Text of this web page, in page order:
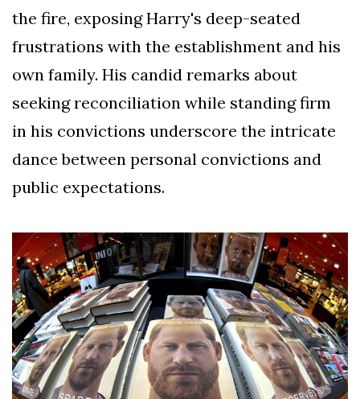
the fire, exposing Harry's deep-seated
frustrations with the establishment and his
own family. His candid remarks about
seeking reconciliation while standing firm
in his convictions underscore the intricate
dance between personal convictions and
public expectations.